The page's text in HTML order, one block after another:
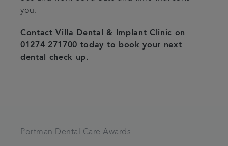
you.
Contact Villa Dental & Implant Clinic on
01274 271700 today to book your next
dental check up.
Portman Dental Care Awards